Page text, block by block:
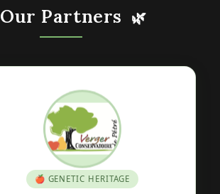
Our Partners 🌿
🍎 GENETIC HERITAGE